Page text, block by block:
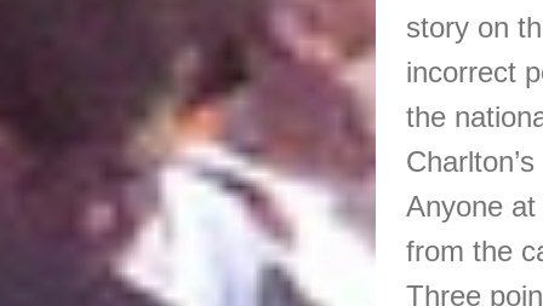
story on
incorrect
the
Anyone
from the
Three